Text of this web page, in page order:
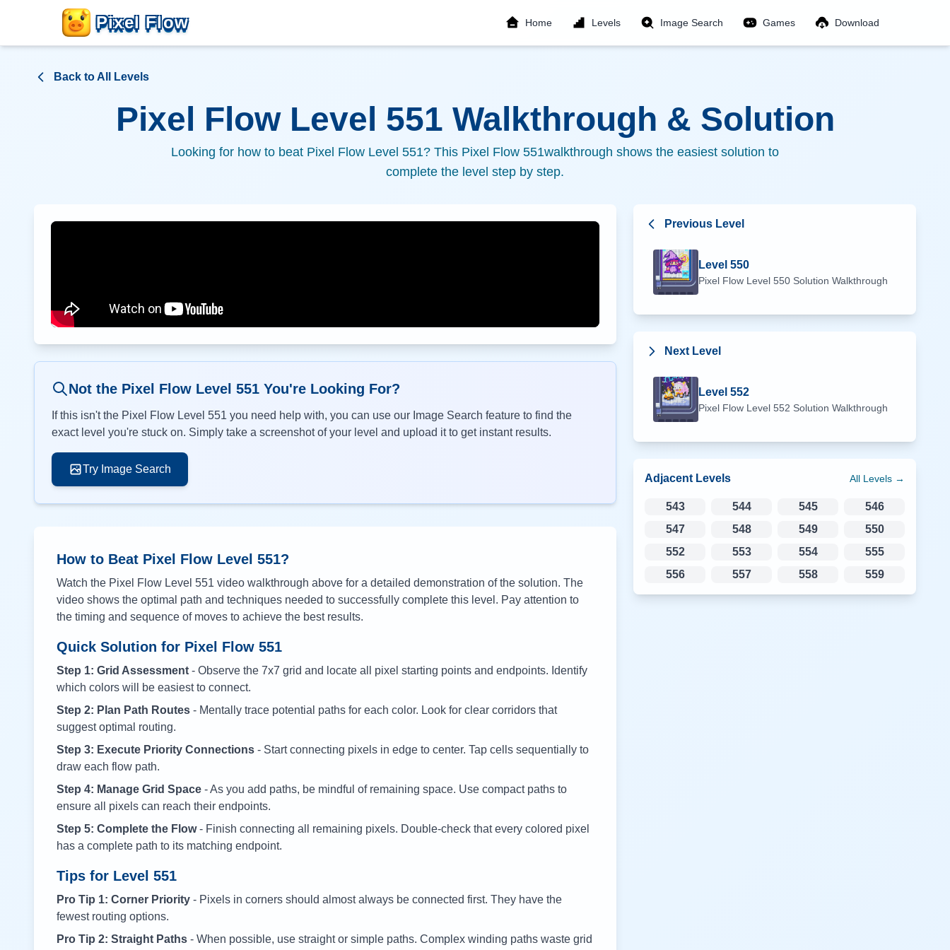
Pixel Flow Home Levels Image Search Games Download
Back to All Levels
Pixel Flow Level 551 Walkthrough & Solution
Looking for how to beat Pixel Flow Level 551? This Pixel Flow 551walkthrough shows the easiest solution to
complete the level step by step.
Not the Pixel Flow Level 551 You're Looking For?
If this isn't the Pixel Flow Level 551 you need help with, you can use our Image Search feature to find the
exact level you're stuck on. Simply take a screenshot of your level and upload it to get instant results.
Try Image Search
How to Beat Pixel Flow Level 551?
Watch the Pixel Flow Level 551 video walkthrough above for a detailed demonstration of the solution. The
video shows the optimal path and techniques needed to successfully complete this level. Pay attention to
the timing and sequence of moves to achieve the best results.
Quick Solution for Pixel Flow 551
Step 1: Grid Assessment - Observe the 7x7 grid and locate all pixel starting points and endpoints. Identify
which colors will be easiest to connect.
Step 2: Plan Path Routes - Mentally trace potential paths for each color. Look for clear corridors that
suggest optimal routing.
Step 3: Execute Priority Connections - Start connecting pixels in edge to center. Tap cells sequentially to
draw each flow path.
Step 4: Manage Grid Space - As you add paths, be mindful of remaining space. Use compact paths to
ensure all pixels can reach their endpoints.
Step 5: Complete the Flow- Finish connecting all remaining pixels. Double-check that every colored pixel
has a complete path to its matching endpoint.
Tips for Level 551
Pro Tip 1: Corner Priority - Pixels in corners should almost always be connected first. They have the
fewest routing options.
Pro Tip 2: Straight Paths - When possible, use straight or simple paths. Complex winding paths waste grid
Previous Level
Level 550
Pixel Flow Level 550 Solution Walkthrough
Next Level
Level 552
Pixel Flow Level 552 Solution Walkthrough
Adjacent Levels All Levels →
543 544 545
546
547
548 549
550
552
553 554
555
556
557 558 559